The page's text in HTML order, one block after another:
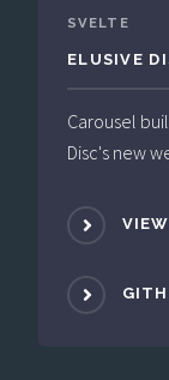
SVELTE
ELUSIVE
Carousel
Disc's new